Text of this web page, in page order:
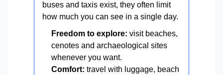
buses and taxis exist, they often limit
how much you can see in a single day.
Freedom to explore: visit beaches,
cenotes and archaeological sites
whenever you want.
Comfort: travel with luggage, beach